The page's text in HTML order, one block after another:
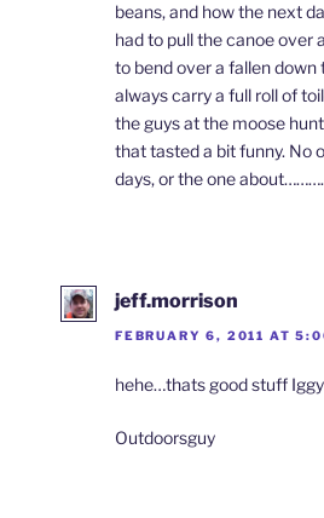
beans, and how the next
had to pull the canoe over
to bend over a fallen down
always carry a full roll of
the guys at the moose
that tasted a bit funny. No
days, or the one
jeff.morrison
FEBRUARY 6, 2011 AT
hehe…thats good stuff
Outdoorsguy